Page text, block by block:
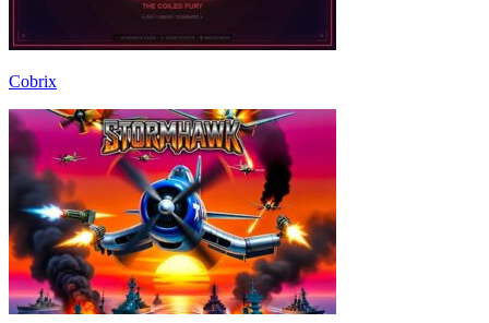
Cobrix